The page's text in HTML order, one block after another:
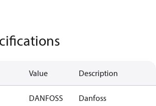
Value Description
DANFOSS Danfoss